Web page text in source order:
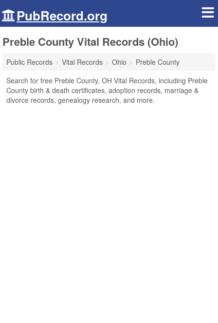
PubRecord.org
Preble County Vital Records (Ohio)
Public Records Vital Records Ohio
Preble County
Search for free Preble County, OH Vital Records, including Preble
County birth & death certificates, adoption records, marriage &
divorce records, genealogy research, and more.